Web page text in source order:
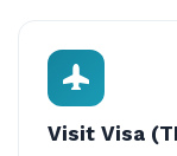
Visit Visa